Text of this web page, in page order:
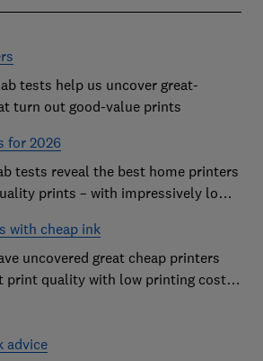
tests help us uncover great-
turn out good-value prints
for 2026
tests reveal the best home printers
prints – with impressively low
with cheap ink
uncovered great cheap printers
print quality with low printing costs,
advice